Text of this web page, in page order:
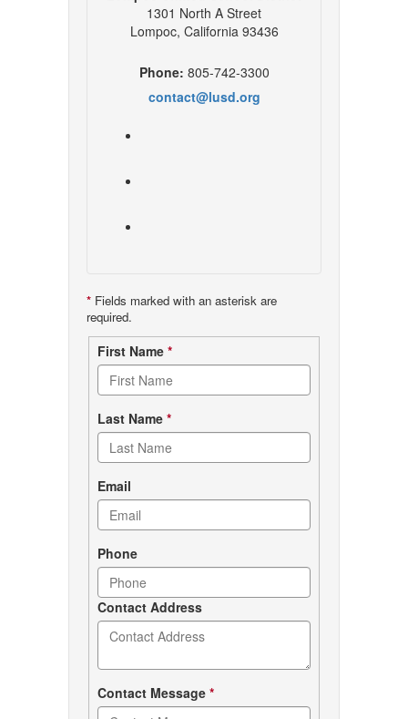
1301 North A Street
Lompoc, California 93436
Phone: 805-742-3300
contact@lusd.org
* Fields marked with an asterisk are
required.
Contact
form
First Name *
Last Name *
Email
Phone
Contact Address
Contact Message *